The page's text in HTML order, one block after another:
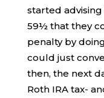
started
59½ that they
penalty by
could just
then, the next
Roth IRA tax-